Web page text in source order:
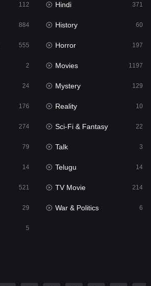
2
24
129
176
3
112 Hindi 371
884 History 60
555 Horror 197
2 Movies 1197
24 Mystery 129
176 Reality 10
274 Sci-Fi & Fantasy 22
79 Talk 3
14 Telugu 14
521 TV Movie 214
29 War & Politics 6
5